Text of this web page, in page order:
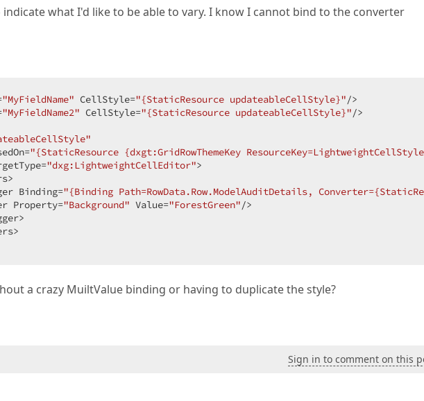
what I'd like to be able to vary. I know I cannot bind to the converter
"MyFieldName" CellStyle="{StaticResource updateableCellStyle}"/>
"MyFieldName2" CellStyle="{StaticResource updateableCellStyle}"/>
"{StaticResource {dxgt:GridRowThemeKey
"dxg:LightweightCellEditor">
Binding=
"{Binding Path=RowData.Row.ModelAuditDetails,
Property=
"Background" Value="ForestGreen"/>
a crazy MuiltValue binding or having to duplicate the style?
Sign in to comment on this